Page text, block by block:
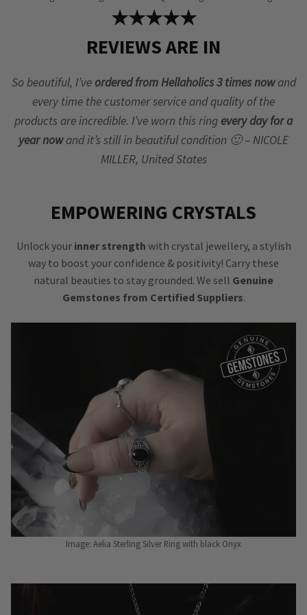
★★★★★
REVIEWS ARE IN
So beautiful, I’ve ordered from Hellaholics 3 times nowand
every time the customer service and quality of the
products are incredible. I’ve worn this ring every day for a
year nowand it’s still in beautiful condition 🙂 – NICOLE
MILLER, United States
EMPOWERING CRYSTALS
Unlock your inner strength with crystal jewellery, a stylish
way to boost your confidence & positivity! Carry these
natural beauties to stay grounded. We sell Genuine
Gemstones from Certified Suppliers.
Image: Aelia Sterling Silver Ring with black Onyx